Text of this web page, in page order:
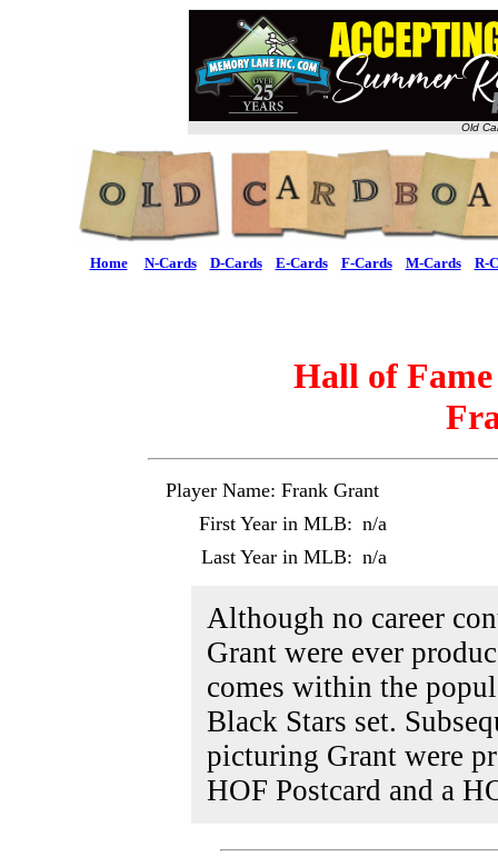
Old
Home N-Cards D-Cards E-Cards F-Cards M-Cards R-
Hall of
Player Name: Frank Grant
First Year in MLB: n/a
Last Year in MLB: n/a
Although no career
Grant were ever
comes within the
Black Stars set.
picturing Grant were
HOF Postcard and a